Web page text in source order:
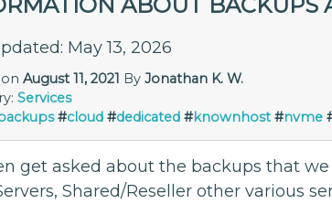
May 13, 2026
August 11, 2021 By Jonathan K. W.
Services
#cloud #dedicated #knownhost #nvme
get asked about the backups that we
Shared/Reseller other various